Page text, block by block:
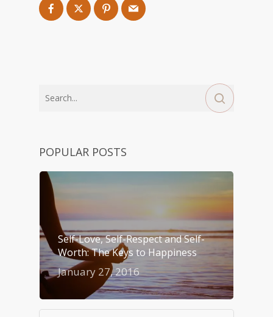
POPULAR POSTS
Self-Love, Self-Respect and Self-
Worth: The Keys to Happiness
January 27, 2016